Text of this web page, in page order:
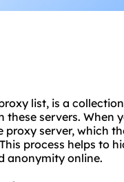
list, is a
servers. When
server, which
process helps to
anonymity online.